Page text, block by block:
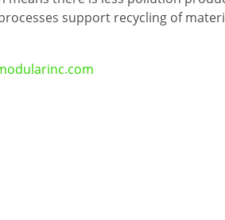
support recycling of